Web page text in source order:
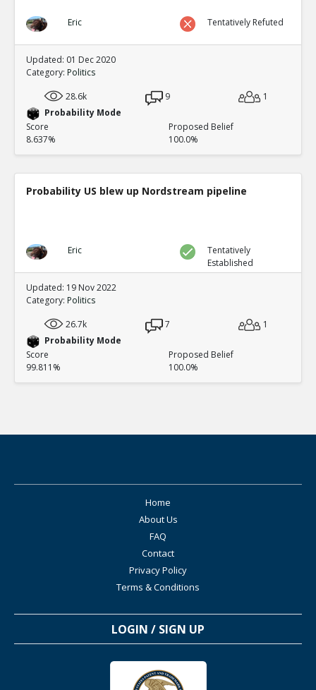
Eric Tentatively Refuted
Updated: 01 Dec 2020
Category: Politics
28.6k
9
1
Probability Mode
Score
8.637%
Proposed Belief
100.0%
Probability US blew up Nordstream pipeline
Eric
Tentatively
Established
Updated: 19 Nov 2022
Category: Politics
26.7k
7
1
Probability Mode
Score
99.811%
Proposed Belief
100.0%
Home
About Us
FAQ
Contact
Privacy Policy
Terms & Conditions
LOGIN / SIGN UP